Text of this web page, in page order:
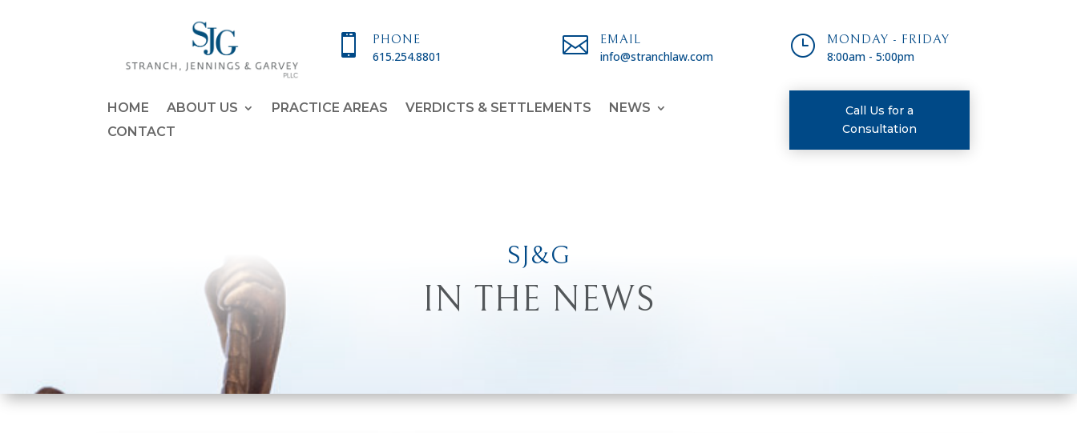
 PHONE
615.254.8801  EMAIL
info@stranchlaw.com } MONDAY - FRIDAY
8:00am - 5:00pm
HOME ABOUT US PRACTICE AREAS VERDICTS & SETTLEMENTS
NEWS
CONTACT
Call Us for a
Consultation
SJ&G
IN THE NEWS